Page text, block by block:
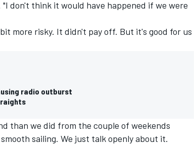
don't think it would have happened if we were
more risky. It didn't pay off. But it's good for us
radio outburst
than we did from the couple of weekends
sailing. We just talk openly about it.